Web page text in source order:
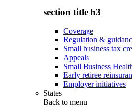
section title h3
Coverage
Regulation &
Small business tax
Appeals
Small Business
Early retiree
Employer initiatives
States
Back to menu